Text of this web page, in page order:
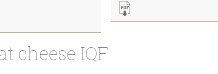
cheese IQF